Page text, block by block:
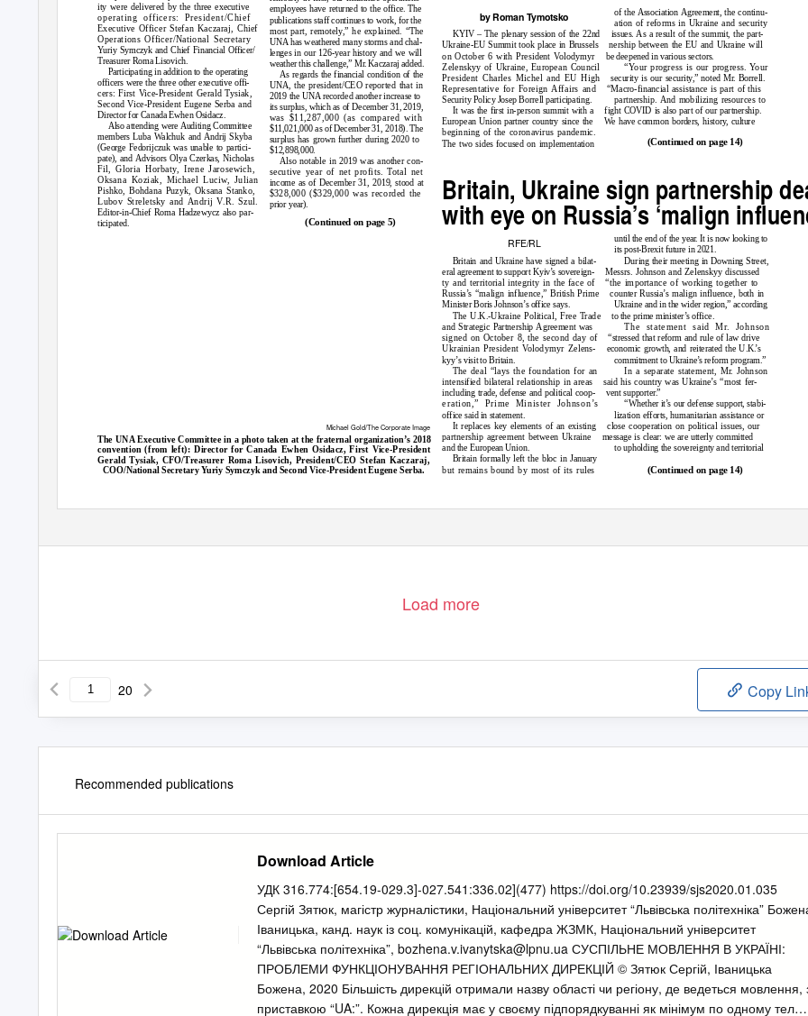
ity were delivered by the three executive
operating officers: President/Chief
Executive Officer Stefan Kaczaraj, Chief
Operations Officer/National Secretary
Yuriy Symczyk and Chief Financial Officer/
Treasurer Roma Lisovich.
Participating in addition to the operating
officers were the three other executive offi-
cers: First Vice-President Gerald Tysiak,
Second Vice-President Eugene Serba and
Director for Canada Ewhen Osidacz.
Also attending were Auditing Committee
members Luba Walchuk and Andrij Skyba
(George Fedorijczuk was unable to partici-
pate), and Advisors Olya Czerkas, Nicholas
Fil, Gloria Horbaty, Irene Jarosewich,
Oksana Koziak, Michael Luciw, Julian
Pishko, Bohdana Puzyk, Oksana Stanko,
Lubov Streletsky and AndrijV.R. Szul.
Editor-in-Chief Roma Hadzewycz also par-
ticipated.
employees have returned to the office. The
publications staff continues to work, for the
most part, remotely,” he explained. “The
UNA has weathered many storms and chal-
lenges in our 126-year history and we will
weather this challenge,” Mr.Kaczaraj added.
As regards the financial condition of the
UNA, the president/CEO reported that in
2019 the UNA recorded another increase to
its surplus, which as of December 31, 2019,
was $11,287,000 (as compared with
$11,021,000 as of December 31, 2018). The
surplus has grown further during 2020 to
$12,898,000.
of the Association Agreement, the continu-
by Roman Tymotsko ation of reforms in Ukraine and security
KYIV – The plenary session of the 22nd
issues. As a result of the summit, the part-
Ukraine-EU Summit took place in Brussels
nership between the EU and Ukraine will
on October 6 with President Volodymyr be deepened in various sectors.
“Your progress is our progress. Your
President Charles Michel and EU High
security is our security,” noted Mr. Borrell.
Representative for Foreign Affairs and
“Macro-financial assistance is part of this
Zelenskyy of Ukraine, European Council
Security Policy Josep Borrell participating. partnership. And mobilizing resources to
It was the first in-person summit with a
fight COVID is also part of our partnership.
European Union partner country since the
We have common borders, history, culture
beginning of the coronavirus pandemic.
(Continued on page 14)
The two sides focused on implementation
Also notable in 2019 was another con-
secutive year of net profits. Total net
income as of December 31, 2019, stood at
$328,000 ($329,000 was recorded the
prior year).
Britain, Ukraine sign partnership
with eye on Russia’s ‘malign
(Continued on page 5)
until the end of the year. It is now looking to
RFE/RL
its post-Brexit future in 2021.
Britain and Ukraine have signed a bilat-
During their meeting in Downing Street,
eral agreement to support Kyiv’s sovereign-
Messrs. Johnson and Zelenskyy discussed
ty and territorial integrity in the face of
“the importance of working together to
Russia’s “malign influence,” British Prime counter Russia’s malign influence, both in
Minister Boris Johnson’s office says.
Ukraine and in the wider region,” according
The U.K.-Ukraine Political, Free Trade
to the prime minister’s office.
and Strategic Partnership Agreement was
The statement said Mr. Johnson
signed on October 8, the second day of
“stressed that reform and rule of law drive
Ukrainian President Volodymyr Zelens-
economic growth, and reiterated the U.K.’s
kyy’s visit to Britain.
The deal “lays the foundation for an
commitment to Ukraine’s reform program.”
In a separate statement, Mr. Johnson
intensified bilateral relationship in areas
said his country was Ukraine’s “most fer-
including trade, defense and political coop-
vent supporter.”
eration,” Prime Minister Johnson’s
office said in statement.
“Whether it’s our defense support, stabi-
lization efforts, humanitarian assistance or
It replaces key elements of an existing
close cooperation on political issues, our
partnership agreement between Ukraine
message is clear: we are utterly committed
Michael Gold/The Corporate Image
The UNA Executive Committee in a photo taken at the fraternal organization’s 2018
convention (from left): Director for Canada Ewhen Osidacz, First Vice-President
Gerald Tysiak, CFO/Treasurer Roma Lisovich, President/CEO Stefan Kaczaraj,
COO/National Secretary Yuriy Symczyk and Second Vice-President Eugene Serba.
and the European Union. to upholding the sovereignty and territorial
Britain formally left the bloc in January
but remains bound by most of its rules (Continued on page 14)
Load more
20 Copy
Recommended publications
Download Article
УДК 316.774:[654.19-029.3]-027.541:336.02](477) https://doi.org/10.23939/sjs2020.01.035
Сергій Зятюк, магістр журналістики, Національний університет “Львівська політехніка”
Іваницька, канд. наук із соц. комунікацій, кафедра ЖЗМК, Національний університет
“Львівська політехніка”, bozhena.v.ivanytska@lpnu.ua СУСПІЛЬНЕ МОВЛЕННЯ В УКРАЇНІ:
ПРОБЛЕМИ ФУНКЦІОНУВАННЯ РЕГІОНАЛЬНИХ ДИРЕКЦІЙ © Зятюк Сергій, Іваницька
Божена, 2020 Більшість дирекцій отримали назву області чи регіону, де ведеться мовлення,
приставкою “UA:”. Кожна дирекція має у своєму підпорядкуванні як мінімум по одному теле-